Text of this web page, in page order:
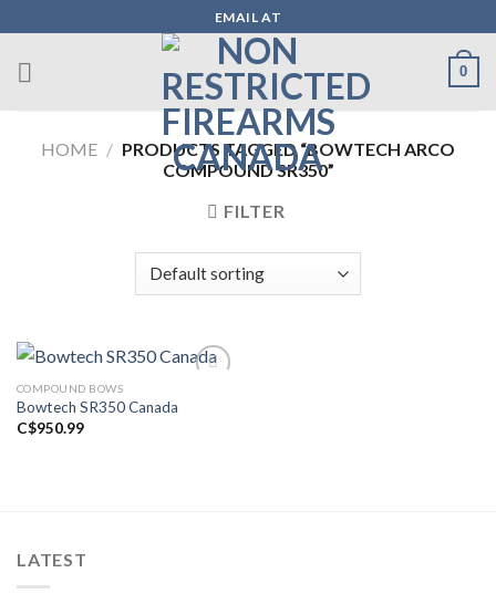
to
content
EMAIL AT
0
HOME / PRODUCTS TAGGED “BOWTECH ARCO
COMPOUND SR350”
FILTER
COMPOUND BOWS
Bowtech SR350 Canada
C$950.99
LATEST